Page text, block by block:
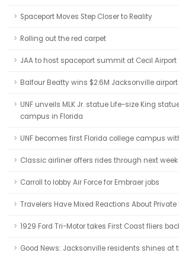
Spaceport Moves Step Closer to Reality
Rolling out the red carpet
JAA to host spaceport summit at Cecil Airport
Balfour Beatty wins $2.6M Jacksonville
UNF unveils MLK Jr. statue Life-size King
campus in Florida
UNF becomes first Florida college campus
Classic airliner offers rides through next
Carroll to lobby Air Force for Embraer jobs
Travelers Have Mixed Reactions About
1929 Ford Tri-Motor takes First Coast fliers
Good News: Jacksonville residents shines at